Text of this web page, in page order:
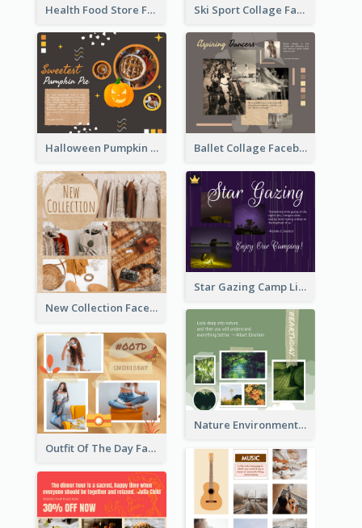
Health Food Store Facebook Post Ski Sport Collage Facebook Post
Halloween Pumpkin Pie Collage Facebook Post Ballet Collage Facebook Post
New Collection Facebook Post
Star Gazing Camp Lifestyle Facebook Post
Nature Environment Facebook Post
Outfit Of The Day Fashion Facebook Post